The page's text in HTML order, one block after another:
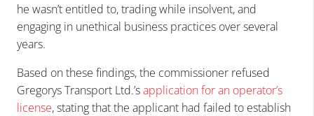
he wasn’t entitled to, trading while insolvent, and
engaging in unethical business practices over several
years.
Based on these findings, the commissioner refused
Gregorys Transport Ltd.’sapplication for an operator’s
license, stating that the applicant had failed to establish